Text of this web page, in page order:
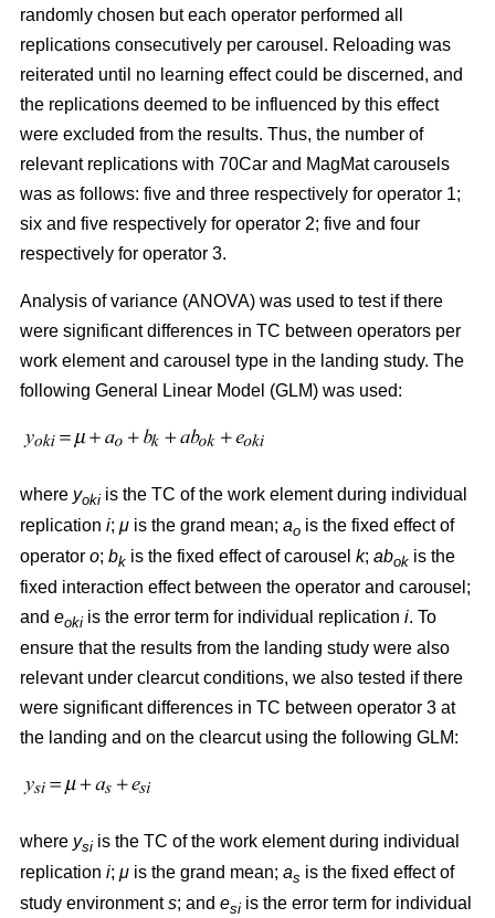
randomly chosen but each operator performed all
replications consecutively per carousel. Reloading was
reiterated until no learning effect could be discerned, and
the replications deemed to be influenced by this effect
were excluded from the results. Thus, the number of
relevant replications with 70Car and MagMat carousels
was as follows: five and three respectively for operator 1;
six and five respectively for operator 2; five and four
respectively for operator 3.
Analysis of variance (ANOVA) was used to test if there
were significant differences in TC between operators per
work element and carousel type in the landing study. The
following General Linear Model (GLM) was used:
where yoki is the TC of the work element during individual
replication i; μ is the grand mean; ao is the fixed effect of
operator o; bk is the fixed effect of carousel k; abok is the
fixed interaction effect between the operator and carousel;
and eoki is the error term for individual replication i. To
ensure that the results from the landing study were also
relevant under clearcut conditions, we also tested if there
were significant differences in TC between operator 3 at
the landing and on the clearcut using the following GLM:
where ysi is the TC of the work element during individual
replication i; μ is the grand mean; as is the fixed effect of
study environments; and esi is the error term for individual